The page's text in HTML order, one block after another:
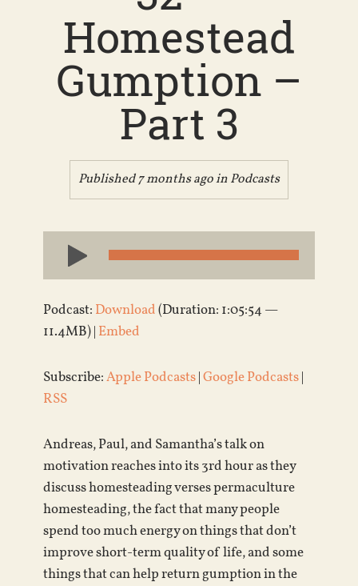
Homestead
Gumption –
Part 3
Published 7 months ago inPodcasts
Audio
Player
Podcast: Download(Duration: 1:05:54 —
11.4MB) | Embed
Subscribe:Apple Podcasts|Google Podcasts|
RSS
Andreas, Paul, and Samantha’s talk on
motivation reaches into its 3rd hour as they
discuss homesteading verses permaculture
homesteading, the fact that many people
spend too much energy on things that don’t
improve short-term quality of life, and some
things that can help return gumption in the